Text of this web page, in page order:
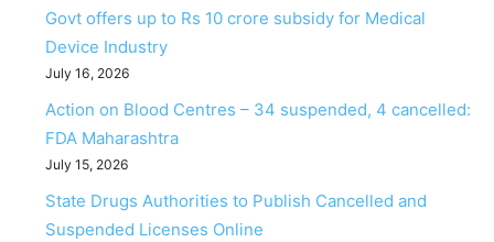
Govt offers up to Rs 10 crore subsidy for Medical
Device Industry
July 16, 2026
Action on Blood Centres – 34 suspended, 4 cancelled:
FDA Maharashtra
July 15, 2026
State Drugs Authorities to Publish Cancelled and
Suspended Licenses Online